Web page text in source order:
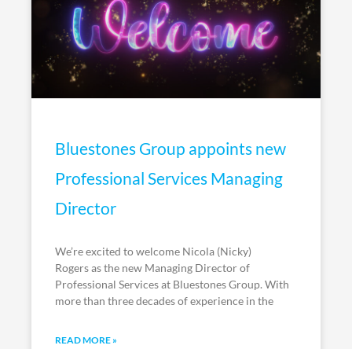
Bluestones Group appoints new
Professional Services Managing
Director
We’re excited to welcome Nicola (Nicky)
Rogers as the new Managing Director of
Professional Services at Bluestones Group. With
more than three decades of experience in the
READ MORE »